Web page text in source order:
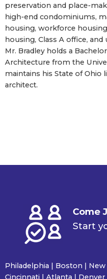
preservation and place-
high-end condominiums,
housing, workforce
housing, Class A office,
Mr. Bradley holds a
Architecture from the
maintains his State of Ohio
architect.
Come
Start
Philadelphia | Boston |
Cincinnati | Atlanta |